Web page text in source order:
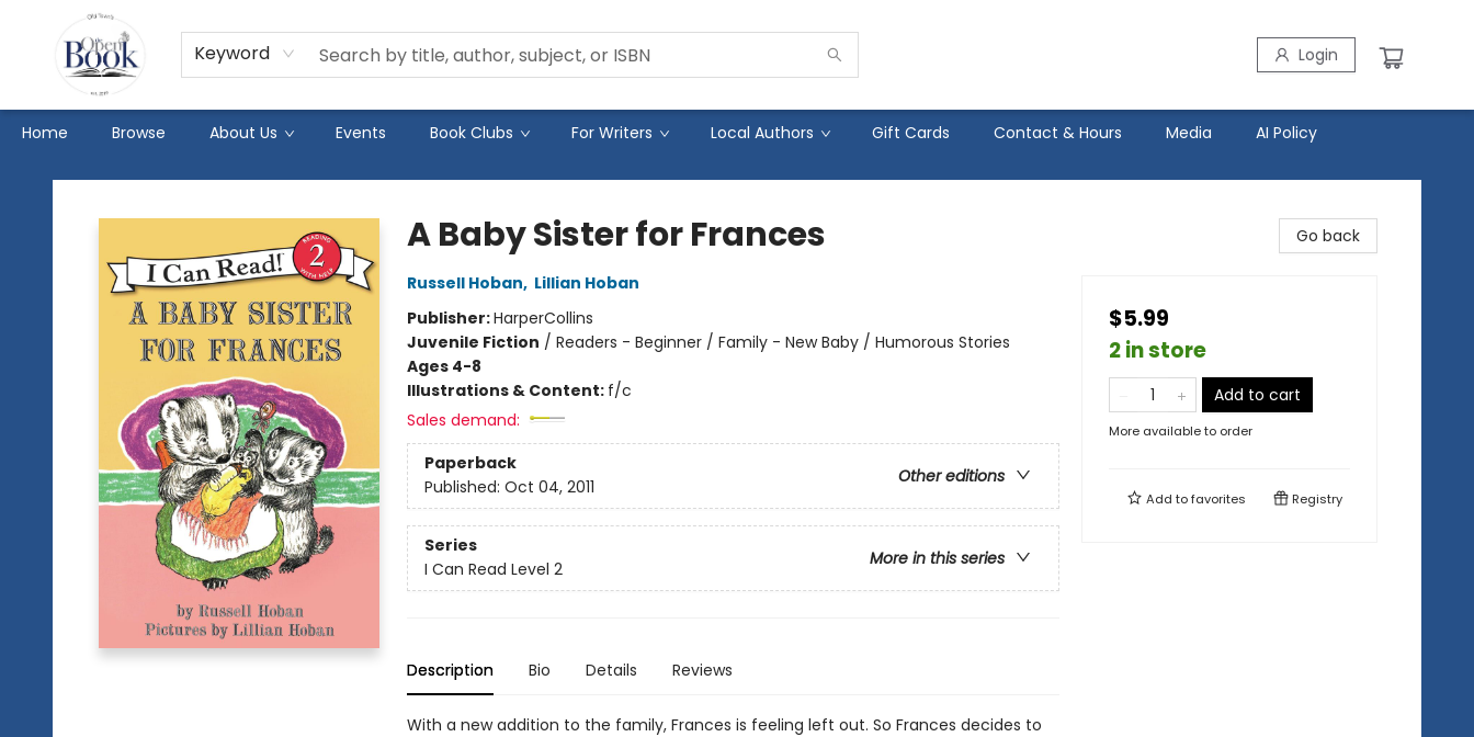
Keyword Login
Home Browse About Us Events Book Clubs For Writers Local Authors Gift Cards Contact & Hours Media AI Policy
The Open Book
A Baby Sister for Frances
Russell Hoban, Lillian Hoban
Publisher:HarperCollins
Juvenile Fiction / Readers - Beginner / Family - New Baby / Humorous Stories
Ages 4-8
Illustrations & Content: f/c
Sales demand:
Paperback
Other editions
Published: Oct 04, 2011
Series
More in this series
I Can Read Level 2
Description Bio Details Reviews
With a new addition to the family, Frances is feeling left out. So Frances decides to
Go back
$5.99
2 in store
Add to cart
More available to order
Add tofavorites Registry